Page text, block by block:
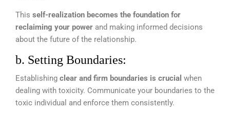
This self-realization becomes the foundation for
reclaiming your power and making informed decisions
about the future of the relationship.
b. Setting Boundaries:
Establishing clear and firm boundaries is crucial when
dealing with toxicity. Communicate your boundaries to the
toxic individual and enforce them consistently.